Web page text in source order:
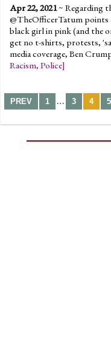
Apr 22, 2021~ Regarding
@TheOfficerTatum
black girl in pink (and the
get no t-shirts, protests,
media coverage, Ben
Racism, Police]
PREV 1 … 3 4 5